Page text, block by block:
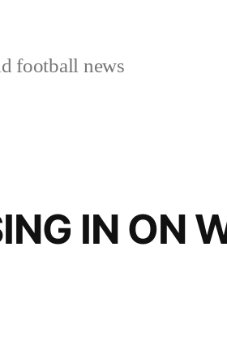
football news
IN ON